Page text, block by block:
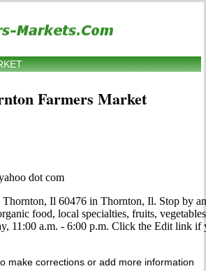
Farmers Market
dot com
Thornton, Il 60476 in Thornton, Il. Stop by
food, local specialties, fruits,
11:00 a.m. - 6:00 p.m. Click the Edit link
make corrections or add more information